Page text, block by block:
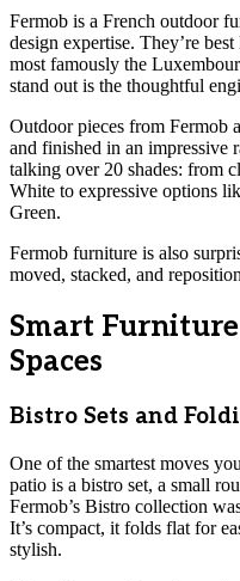
Fermob is a French outdoor
design expertise. They’re
most famously the
stand out is the thoughtful
Outdoor pieces from Fermob
and finished in an impressive
talking over 20 shades: from
White to expressive options
Green.
Fermob furniture is also
moved, stacked, and
Smart
Spaces
Bistro Sets and
One of the smartest moves
patio is a bistro set, a small
Fermob’s Bistro collection
It’s compact, it folds flat for
stylish.